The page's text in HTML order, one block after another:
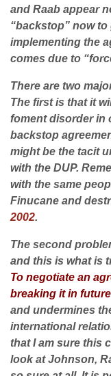
and Raab appear
“backstop” now
implementing the
comes due to
There are two
The first is that it
foment disorder in
backstop
might be the tacit
with the DUP.
with the same
Finucane and
2002.
The second
and this is what is
To negotiate an
breaking it in future
and undermines
international
that I am sure this
look at Johnson,